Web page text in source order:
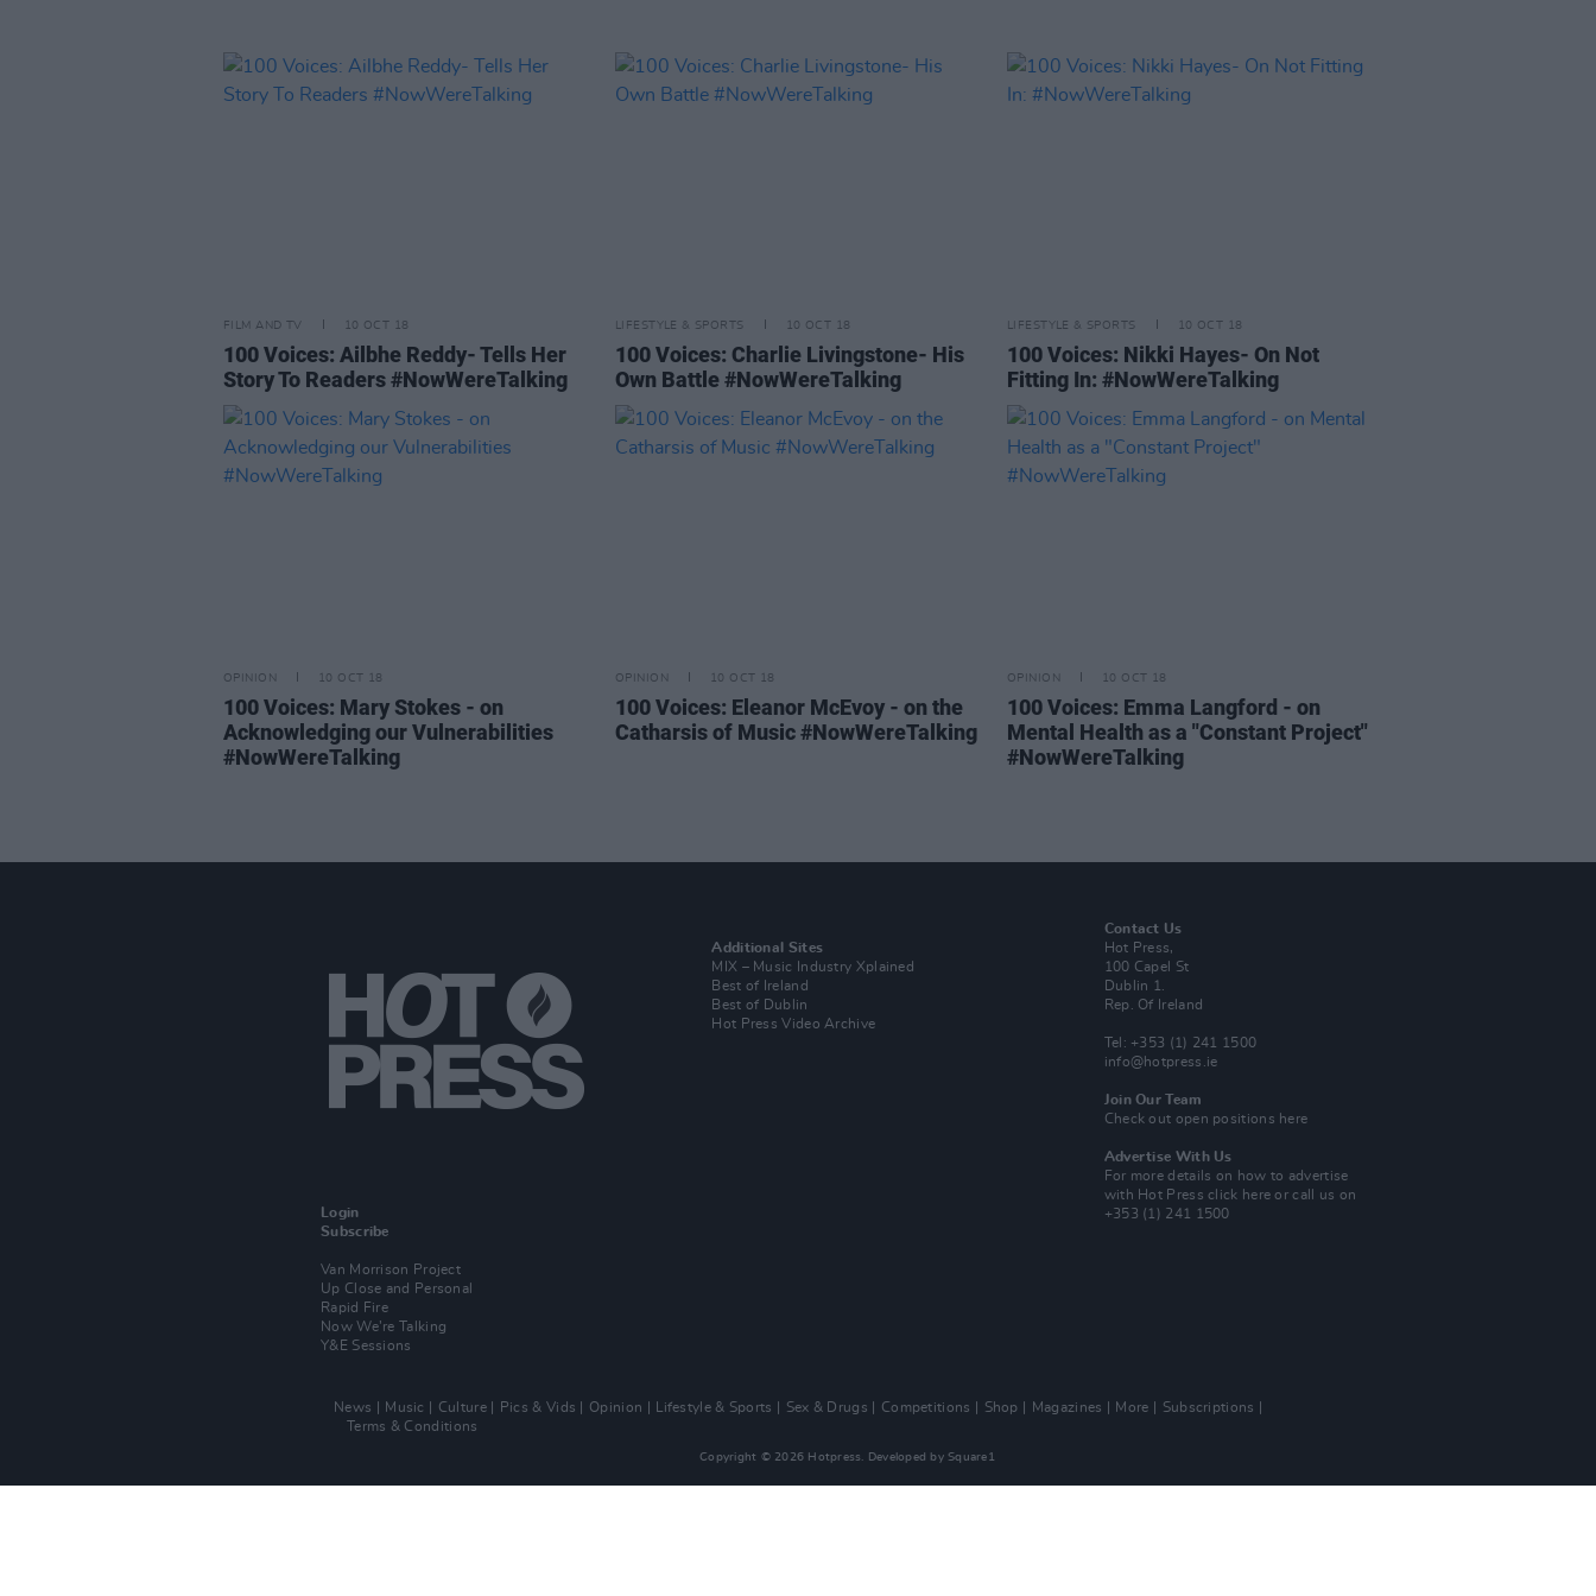
FILM AND TV 10 OCT 18
100 Voices: Ailbhe Reddy- Tells Her
Story To Readers #NowWereTalking
LIFESTYLE & SPORTS 10 OCT 18
100 Voices: Charlie Livingstone- His
Own Battle #NowWereTalking
LIFESTYLE & SPORTS 10 OCT 18
100 Voices: Nikki Hayes- On Not
Fitting In: #NowWereTalking
OPINION 10 OCT 18
100 Voices: Mary Stokes - on
Acknowledging our Vulnerabilities
#NowWereTalking
OPINION 10 OCT 18
100 Voices: Eleanor McEvoy - on the
Catharsis of Music #NowWereTalking
OPINION 10 OCT 18
100 Voices: Emma Langford - on
Mental Health as a "Constant Project"
#NowWereTalking
Login
Subscribe
Van Morrison Project
Up Close and Personal
Rapid Fire
Now We’re Talking
Y&E Sessions
Additional Sites
MIX – Music Industry Xplained
Best of Ireland
Best of Dublin
Hot Press Video Archive
Contact Us
Hot Press,
100 Capel St
Dublin 1.
Rep. Of Ireland
Tel: +353 (1) 241 1500
info@hotpress.ie
Join Our Team
Check out open positions here
Advertise With Us
For more details on how to advertise
with Hot Pressclick here or call us on
+353 (1) 241 1500
News Music Culture Pics & Vids Opinion Lifestyle & Sports Sex & Drugs Competitions Shop Magazines More
Subscriptions
Terms & Conditions
Copyright © 2026 Hotpress. Developed by Square1